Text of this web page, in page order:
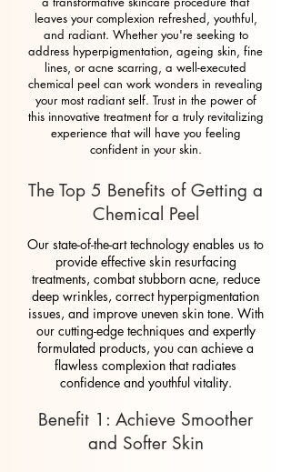
leaves your complexion refreshed, youthful,
and radiant. Whether you're seeking to
address hyperpigmentation, ageing skin, fine
lines, or acne scarring, a well-executed
chemical peel can work wonders in revealing
your most radiant self. Trust in the power of
this innovative treatment for a truly revitalizing
experience that will have you feeling
confident in your skin.
The Top 5 Benefits of Getting a
Chemical Peel
Our state-of-the-art technology enables us to
provide effective skin resurfacing
treatments, combat stubborn acne, reduce
deep wrinkles, correct hyperpigmentation
issues, and improve uneven skin tone. With
our cutting-edge techniques and expertly
formulated products, you can achieve a
flawless complexion that radiates
confidence and youthful vitality.
Benefit 1: Achieve Smoother
and Softer Skin